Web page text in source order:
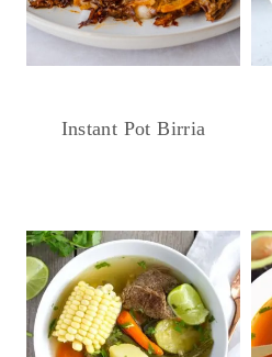
Instant Pot Birria